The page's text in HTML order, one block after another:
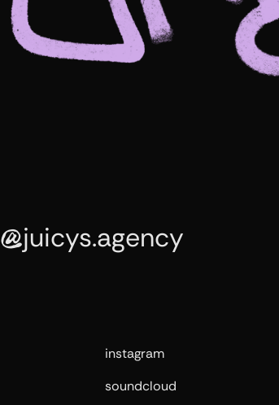
@juicys.agency
instagram
soundcloud